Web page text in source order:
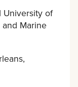
University of
Marine